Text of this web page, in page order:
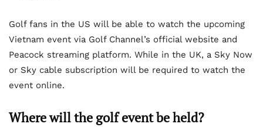
Golf fans in the US will be able to watch the upcoming
Vietnam event via Golf Channel’s official website and
Peacock streaming platform. While in the UK, a Sky Now
or Sky cable subscription will be required to watch the
event online.
Where will the golf event be held?